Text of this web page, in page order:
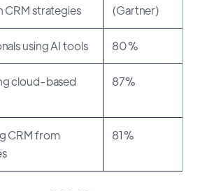
CRM strategies
(Gartner)
using AI tools 80%
cloud-based
87%
CRM from
81%